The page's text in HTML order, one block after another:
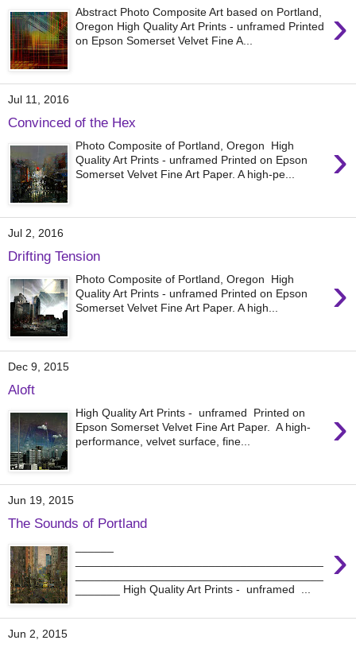
›
Abstract Photo Composite Art based on Portland,
Oregon High Quality Art Prints - unframed Printed
on Epson Somerset Velvet Fine A...
Jul 11, 2016
Convinced of the Hex
›
Photo Composite of Portland, Oregon High
Quality Art Prints - unframed Printed on Epson
Somerset Velvet Fine Art Paper. A high-pe...
Jul 2, 2016
Drifting Tension
›
Photo Composite of Portland, Oregon High
Quality Art Prints - unframed Printed on Epson
Somerset Velvet Fine Art Paper. A high...
Dec 9, 2015
Aloft
›
High Quality Art Prints - unframed Printed on
Epson Somerset Velvet Fine Art Paper. A high-
performance, velvet surface, fine...
Jun 19, 2015
The Sounds of Portland
›
_______ High Quality Art Prints - unframed ...
Jun 2, 2015